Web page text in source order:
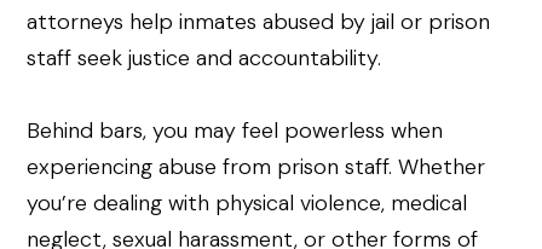
Behind bars, you may feel powerless when
experiencing abuse from prison staff. Whether
you’re dealing with physical violence, medical
neglect, sexual harassment, or other forms of